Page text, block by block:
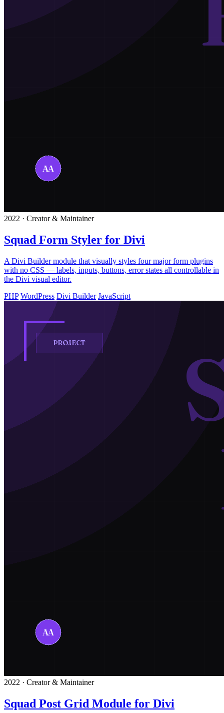
2022 · Creator & Maintainer
Squad Form Styler for Divi
A Divi Builder module that visually styles four major form plugins
with no CSS — labels, inputs, buttons, error states all controllable in
the Divi visual editor.
PHP WordPress Divi Builder JavaScript
2022 · Creator & Maintainer
Squad Post Grid Module for Divi